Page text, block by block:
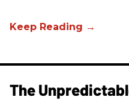
The